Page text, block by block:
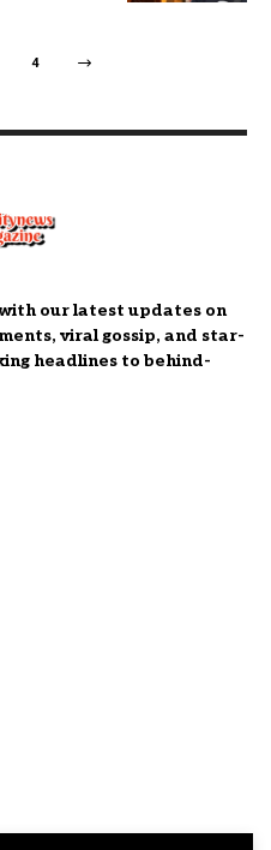
4
our latest updates on
viral gossip, and star-
headlines to behind-